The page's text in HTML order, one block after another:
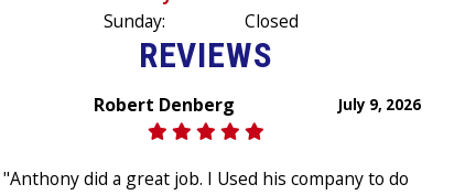
Sunday:
Closed
REVIEWS
July 9, 2026
Robert Denberg
"Anthony did a great job. I Used his company to do